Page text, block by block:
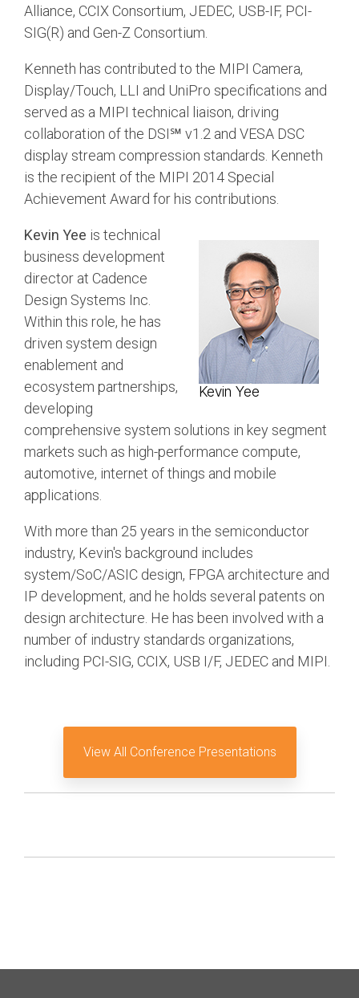
Software Integration
DisCo
DisCo for I3C
DisCo for Imaging
DisCo for NIDnT
DisCo for SoundWire
I3C HCI
I3C TCRI
SoundWire Device Class for
Audio (SDCA)
Software Code
Camera Command Set
Tools
SyS-T Instrumentation
Library
Alliance, CCIX Consortium, JEDEC, USB-IF, PCI-
SIG(R) and Gen-Z Consortium.
Kenneth has contributed to the MIPI Camera,
Display/Touch, LLI and UniPro specifications and
served as a MIPI technical liaison, driving
collaboration of the DSI℠ v1.2 and VESA DSC
display stream compression standards. Kenneth
is the recipient of the MIPI 2014 Special
Achievement Award for his contributions.
Kevin Yee
Kevin Yee is technical
business development
director at Cadence
Design Systems Inc.
Within this role, he has
driven system design
enablement and
ecosystem partnerships,
developing
comprehensive system solutions in key segment
markets such as high-performance compute,
automotive, internet of things and mobile
applications.
With more than 25 years in the semiconductor
industry, Kevin's background includes
system/SoC/ASIC design, FPGA architecture and
IP development, and he holds several patents on
design architecture. He has been involved with a
number of industry standards organizations,
including PCI-SIG, CCIX, USB I/F, JEDEC and MIPI.
View All Conference Presentations